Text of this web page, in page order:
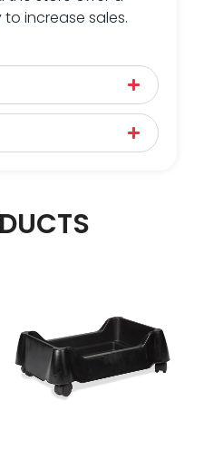
increase sales.